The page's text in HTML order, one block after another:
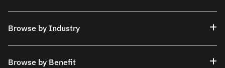
Browse by Industry
Browse by Benefit